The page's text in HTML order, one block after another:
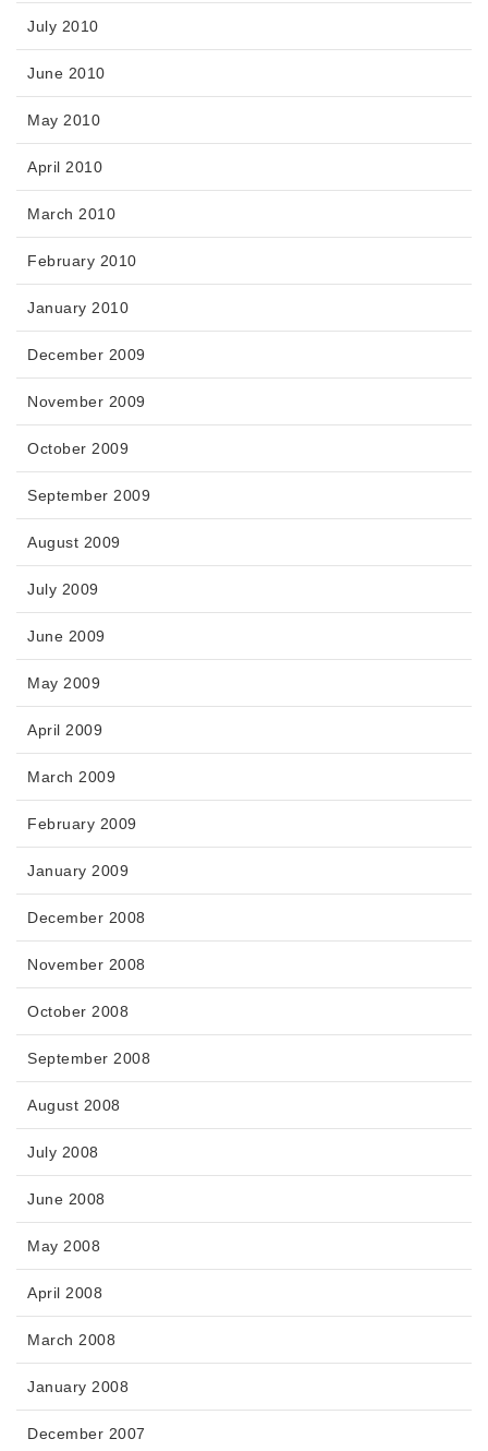
July 2010
June 2010
May 2010
April 2010
March 2010
February 2010
January 2010
December 2009
November 2009
October 2009
September 2009
August 2009
July 2009
June 2009
May 2009
April 2009
March 2009
February 2009
January 2009
December 2008
November 2008
October 2008
September 2008
August 2008
July 2008
June 2008
May 2008
April 2008
March 2008
January 2008
December 2007